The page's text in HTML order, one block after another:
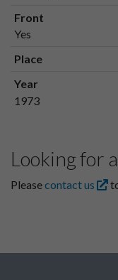
Front
Yes
Place
Year
1973
Looking for
Pleasecontact us